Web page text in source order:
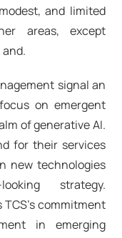
and limited
areas, except
signal an
on emergent
of generative AI.
for their services
new technologies
strategy.
commitment
in emerging